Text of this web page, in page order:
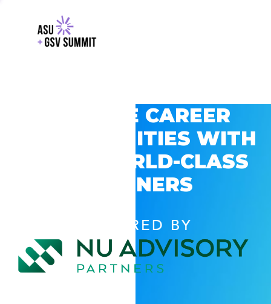
EXPLORE CAREER
OPPORTUNITIES WITH
GSV’S WORLD-CLASS
PARTNERS
POWERED BY